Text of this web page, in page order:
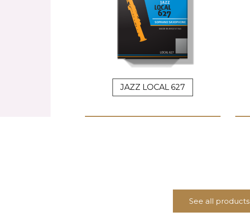
JAZZ LOCAL 627
See all products